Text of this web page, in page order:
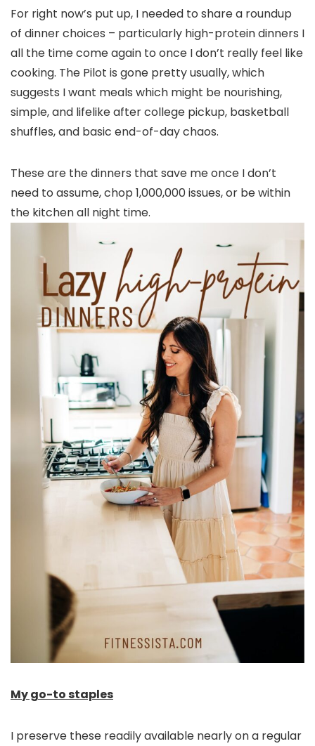
For right now’s put up, I needed to share a roundup
of dinner choices – particularly high-protein dinners I
all the time come again to once I don’t really feel like
cooking. The Pilot is gone pretty usually, which
suggests I want meals which might be nourishing,
simple, and lifelike after college pickup, basketball
shuffles, and basic end-of-day chaos.
These are the dinners that save me once I don’t
need to assume, chop 1,000,000 issues, or be within
the kitchen all night time.
My go-to staples
I preserve these readily available nearly on a regular